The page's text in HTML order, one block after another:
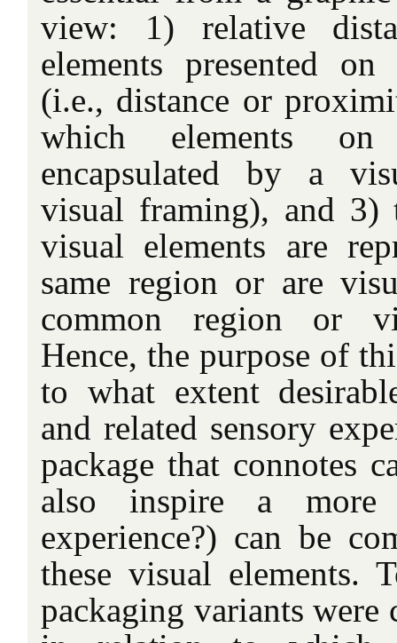
view: 1) relative
elements presented
(i.e., distance or
which elements
encapsulated by a
visual framing), and 3)
visual elements are
same region or are
common region or
Hence, the purpose of
to what extent
and related sensory
package that connotes
also inspire a more
experience?) can be
these visual elements.
packaging variants were